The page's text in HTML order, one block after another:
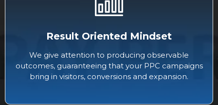
Result Oriented Mindset
We give attention to producing observable
outcomes, guaranteeing that your PPC campaigns
bring in visitors, conversions and expansion.